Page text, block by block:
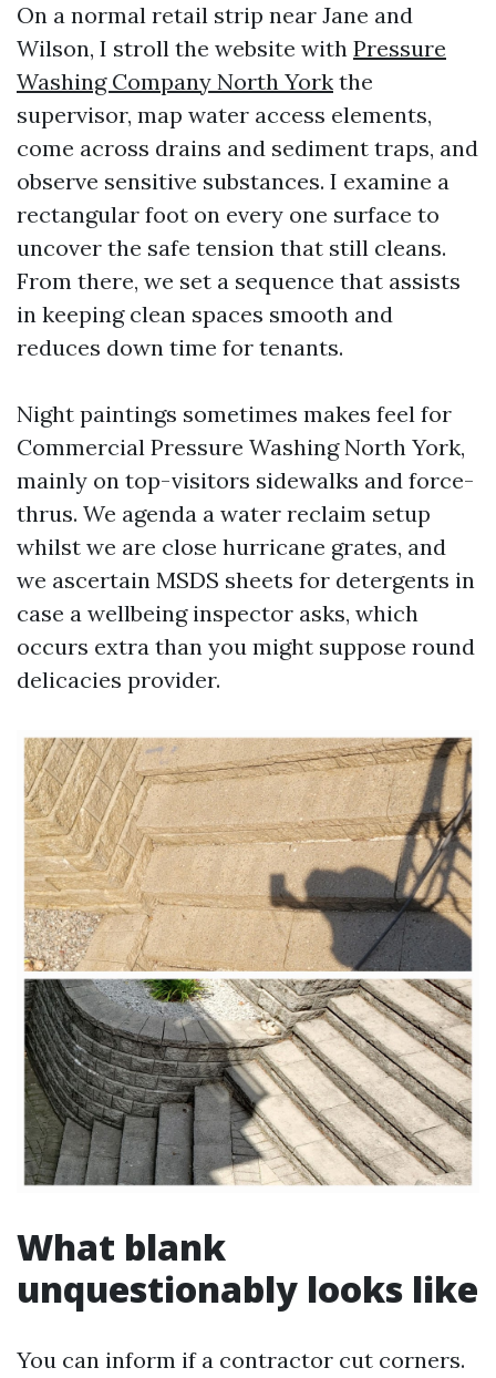
On a normal retail strip near Jane and
Wilson, I stroll the website with Pressure
Washing Company North York the
supervisor, map water access elements,
come across drains and sediment traps, and
observe sensitive substances. I examine a
rectangular foot on every one surface to
uncover the safe tension that still cleans.
From there, we set a sequence that assists
in keeping clean spaces smooth and
reduces down time for tenants.
Night paintings sometimes makes feel for
Commercial Pressure Washing North York,
mainly on top-visitors sidewalks and force-
thrus. We agenda a water reclaim setup
whilst we are close hurricane grates, and
we ascertain MSDS sheets for detergents in
case a wellbeing inspector asks, which
occurs extra than you might suppose round
delicacies provider.
What blank
unquestionably looks like
You can inform if a contractor cut corners.